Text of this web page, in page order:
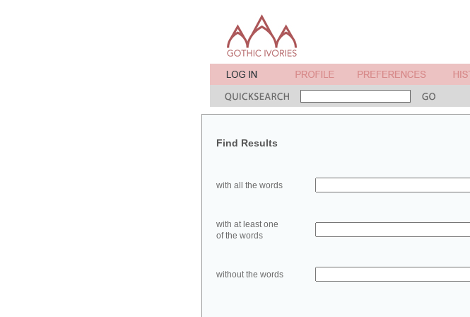
Find Results
with all the words
with at least one
of the words
without the words